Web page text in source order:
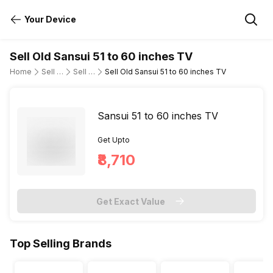
Your Device
Sell Old Sansui 51 to 60 inches TV
Home Sell Old Television Sell Old Sansui Sell Old Sansui 51 to 60 inches TV
Sansui 51 to 60 inches TV
Get Upto
₹8,710
Get Exact Value
Top Selling Brands